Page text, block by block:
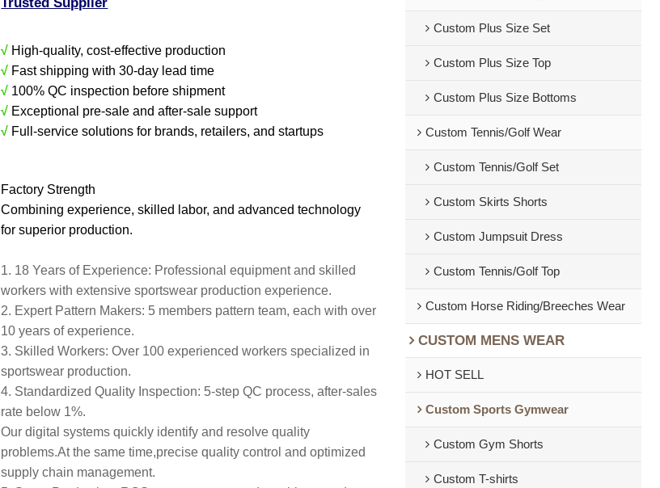
√ High-quality, cost-effective production
√ Fast shipping with 30-day lead time
√ 100% QC inspection before shipment
√ Exceptional pre-sale and after-sale support
√ Full-service solutions for brands, retailers, and startups
Factory Strength
Combining experience, skilled labor, and advanced technology
for superior production.
1. 18 Years of Experience: Professional equipment and skilled
workers with extensive sportswear production experience.
2. Expert Pattern Makers: 5 members pattern team, each with over
10 years of experience.
3. Skilled Workers: Over 100 experienced workers specialized in
sportswear production.
4. Standardized Quality Inspection: 5-step QC process, after-sales
rate below 1%.
Our digital systems quickly identify and resolve quality
problems.At the same time,precise quality control and optimized
supply chain management.
Custom Plus Size Set
Custom Plus Size Top
Custom Plus Size Bottoms
Custom Tennis/Golf Wear
Custom Tennis/Golf Set
Custom Skirts Shorts
Custom Jumpsuit Dress
Custom Tennis/Golf Top
Custom Horse Riding/Breeches Wear
CUSTOM MENS WEAR
HOT SELL
Custom Sports Gymwear
Custom Gym Shorts
Custom T-shirts